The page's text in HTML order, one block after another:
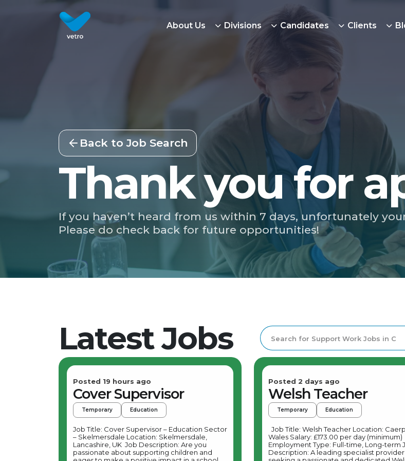
About Us Divisions Candidates Clients
Back to Job Search
Thank you for
If you haven’t heard from us within 7 days, unfortunately
Please do check back for future opportunities!
Latest Jobs
Posted 19 hours ago
Cover Supervisor
Temporary Education
Job Title: Cover Supervisor – Education Sector
– Skelmersdale Location: Skelmersdale,
Lancashire, UK Job Description: Are you
passionate about supporting children and
Posted 2 days ago
Welsh Teacher
Temporary Education
Wales Salary: £173.00 per day (minimum)
Employment Type: Full-time, Long-term Job
Description: A leading specialist provider